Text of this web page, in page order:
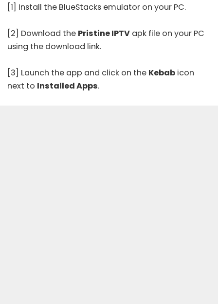
[1] Install the BlueStacks emulator on your PC.
[2] Download the Pristine IPTV apk file on your PC
using the download link.
[3] Launch the app and click on the Kebab icon
next to Installed Apps.